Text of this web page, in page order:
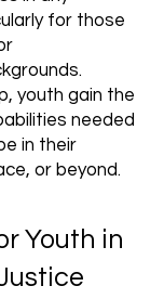
for those
youth gain the
needed
in their
or beyond.
Youth in